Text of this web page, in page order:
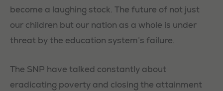
become a laughing stock. The future of not just
our children but our nation as a whole is under
threat by the education system’s failure.
The SNP have talked constantly about
eradicating poverty and closing the attainment